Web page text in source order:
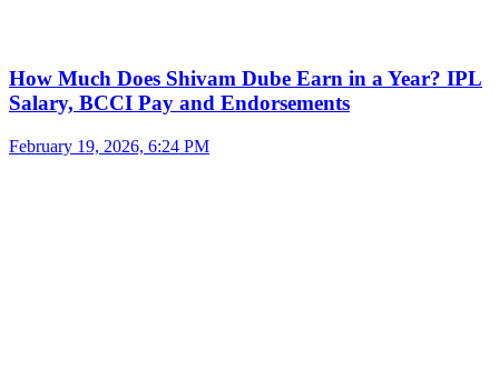
How Much Does Shivam Dube Earn in a Year? IPL
Salary, BCCI Pay and Endorsements
February 19, 2026, 6:24 PM